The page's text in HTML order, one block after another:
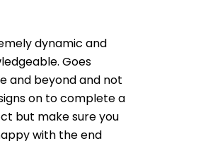
dynamic and
Goes
and beyond and not
on to complete a
but make sure you
with the end